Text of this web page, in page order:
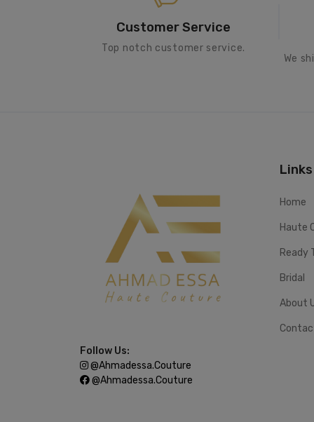
Customer Service
Top notch customer service.
We
Follow Us:
@ahmadessa.couture
@ahmadessa.couture
Links
Home
Haute
Ready
Bridal
About